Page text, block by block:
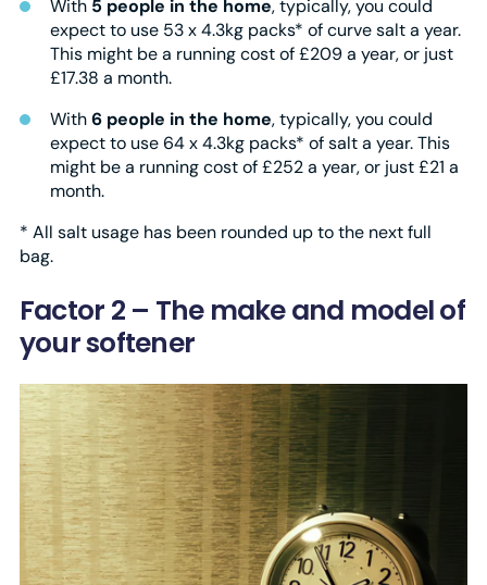
With 5 people in the home, typically, you could
expect to use 53 x 4.3kg packs* of curve salt a year.
This might be a running cost of £209 a year, or just
£17.38 a month.
With6 people in the home, typically, you could
expect to use 64 x 4.3kg packs* of salt a year. This
might be a running cost of £252 a year, or just £21 a
month.
* All salt usage has been rounded up to the next full
bag.
Factor 2 – The make and model of
your softener